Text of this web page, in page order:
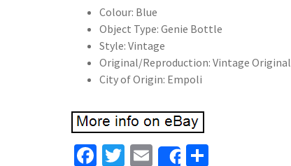
Colour: Blue
Object Type: Genie Bottle
Style: Vintage
Original/Reproduction: Vintage Original
City of Origin: Empoli
Fa T
E
Share